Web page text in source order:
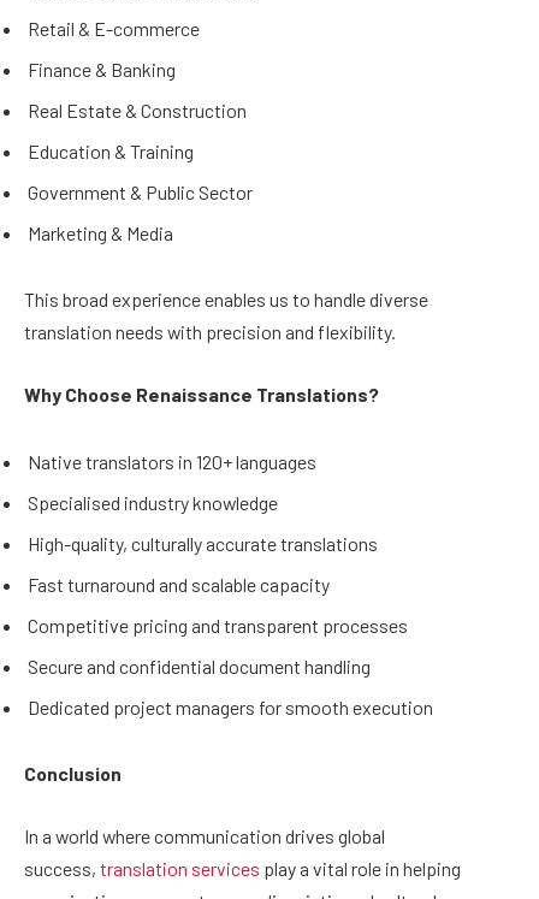
Retail & E-commerce
Finance & Banking
Real Estate & Construction
Education & Training
Government & Public Sector
Marketing & Media
This broad experience enables us to handle diverse
translation needs with precision and flexibility.
Why Choose Renaissance Translations?
Native translators in 120+ languages
Specialised industry knowledge
High-quality, culturally accurate translations
Fast turnaround and scalable capacity
Competitive pricing and transparent processes
Secure and confidential document handling
Dedicated project managers for smooth execution
Conclusion
In a world where communication drives global
success, translation services play a vital role in helping